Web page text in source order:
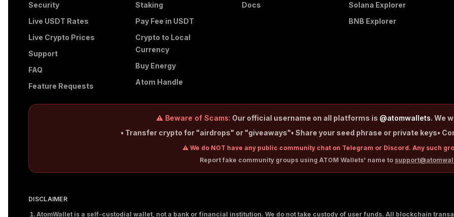
Security
Live USDT Rates
Live Crypto Prices
Support
FAQ
Feature Requests
Staking
Pay Fee in USDT
Crypto to Local
Currency
Buy Energy
Atom Handle
Docs
Solana Explorer
BNB Explorer
⚠️ Beware of Scams: Our official username on all platforms is @atomwallets. We
• Transfer crypto for "airdrops" or "giveaways"• Share your seed phrase or private keys•
⚠️ We do NOT have any public community chat on Telegram or Discord. Any such
Report fake community groups using ATOM Wallets' name to
DISCLAIMER
AtomWallet is a self-custodial wallet, not a bank or financial institution. We do not take custody of user funds. All blockchain